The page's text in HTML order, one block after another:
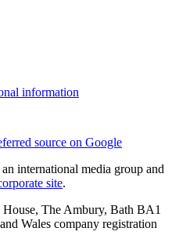
information
source on Google
international media group and
site.
The Ambury, Bath BA1
Wales company registration